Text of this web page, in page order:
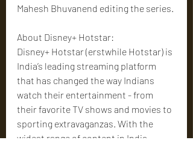
Mahesh Bhuvanend editing the series.
About Disney+ Hotstar:
Disney+ Hotstar (erstwhile Hotstar) is
India’s leading streaming platform
that has changed the way Indians
watch their entertainment - from
their favorite TV shows and movies to
sporting extravaganzas. With the
widest range of content in India,